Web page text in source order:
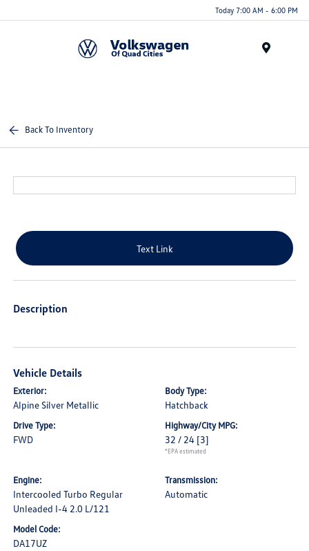
Today 7:00 AM - 6:00 PM
Back To Inventory
Text Link
Description
Vehicle Details
Exterior:
Alpine Silver Metallic
Body Type:
Hatchback
Drive Type:
FWD
Highway/City MPG:
32 / 24 [3]
*EPA estimated
Engine:
Intercooled Turbo Regular
Unleaded I-4 2.0 L/121
Transmission:
Automatic
Model Code:
DA17UZ